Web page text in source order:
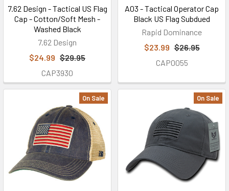
7.62 Design - Tactical US Flag
Cap - Cotton/Soft Mesh -
Washed Black
7.62 Design
$24.99 $29.95
CAP3930
A03 - Tactical Operator Cap
Black US Flag Subdued
Rapid Dominance
$23.99 $26.95
CAP0055
On Sale On Sale